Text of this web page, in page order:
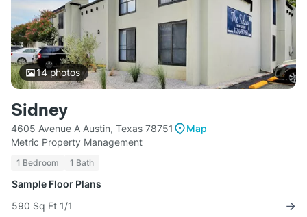
14photos
Sidney
4605 Avenue A Austin, Texas 78751
Map
Metric Property Management
1 Bedroom 1 Bath
Sample Floor Plans
590 Sq Ft 1/1